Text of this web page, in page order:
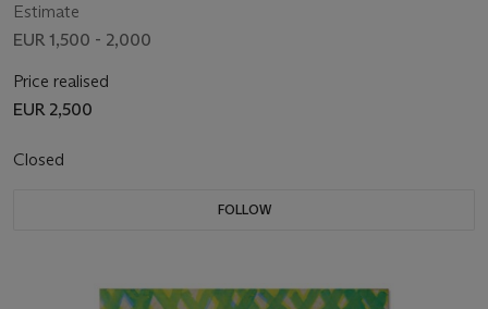
Estimate
EUR 1,500 - 2,000
Price realised
EUR 2,500
Closed
FOLLOW